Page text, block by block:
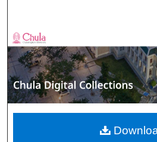
Browse
My
About
Digital